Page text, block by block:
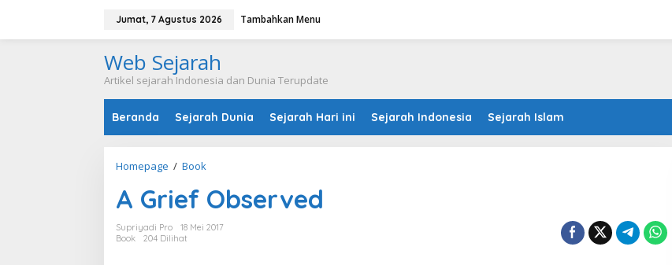
Jumat, 7 Agustus 2026 Tambahkan Menu
Web Sejarah
Artikel sejarah Indonesia dan Dunia Terupdate
Beranda Sejarah Dunia Sejarah Hari ini Sejarah Indonesia Sejarah Islam
Homepage / Book
r
i
e
A Grief Observed
Supriyadi Pro
18 Mei 2017
Book
204 Dilihat